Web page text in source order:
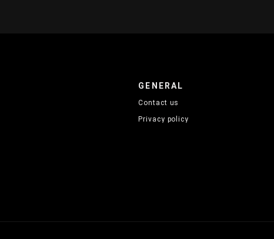
GENERAL
Contact us
Privacy policy